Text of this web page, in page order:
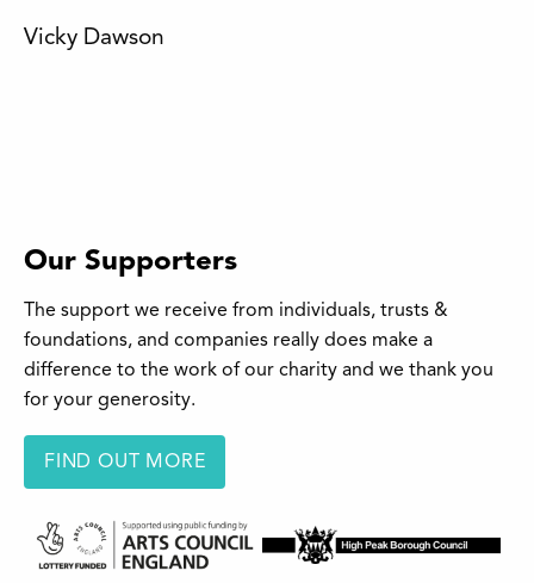
Vicky Dawson
Our Supporters
The support we receive from individuals, trusts &
foundations, and companies really does make a
difference to the work of our charity and we thank you
for your generosity.
FIND OUT MORE